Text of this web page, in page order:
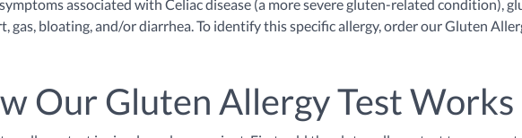
associated with Celiac disease (a more severe gluten-related condition),
gas, bloating, and/or diarrhea. To identify this specific allergy, order our Gluten
Our Gluten Allergy Test Works